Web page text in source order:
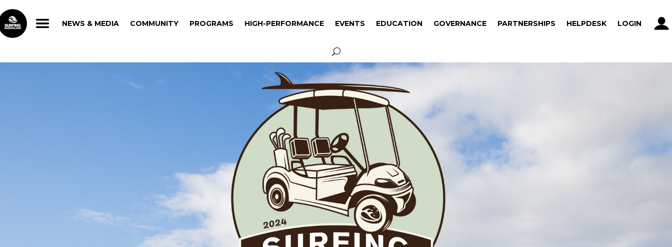
NEWS & MEDIA COMMUNITY PROGRAMS HIGH-PERFORMANCE EVENTS EDUCATION GOVERNANCE PARTNERSHIPS HELPDESK LOGIN
NEWS & MEDIA COMMUNITY PROGRAMS HIGH-PERFORMANCE EVENTS EDUCATION GOVERNANCE PARTNERSHIPS HELPDESK LOGIN